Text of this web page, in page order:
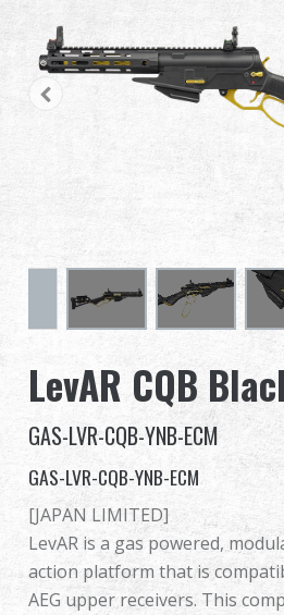
BB Series
Training System
About Us
Competitions & Event
Support
Sign in
繁體中文
Français
LevAR CQB
GAS-LVR-CQB-YNB-ECM
GAS-LVR-CQB-YNB-ECM
[JAPAN LIMITED]
LevAR is a gas powered,
action platform that is
AEG upper receivers. This